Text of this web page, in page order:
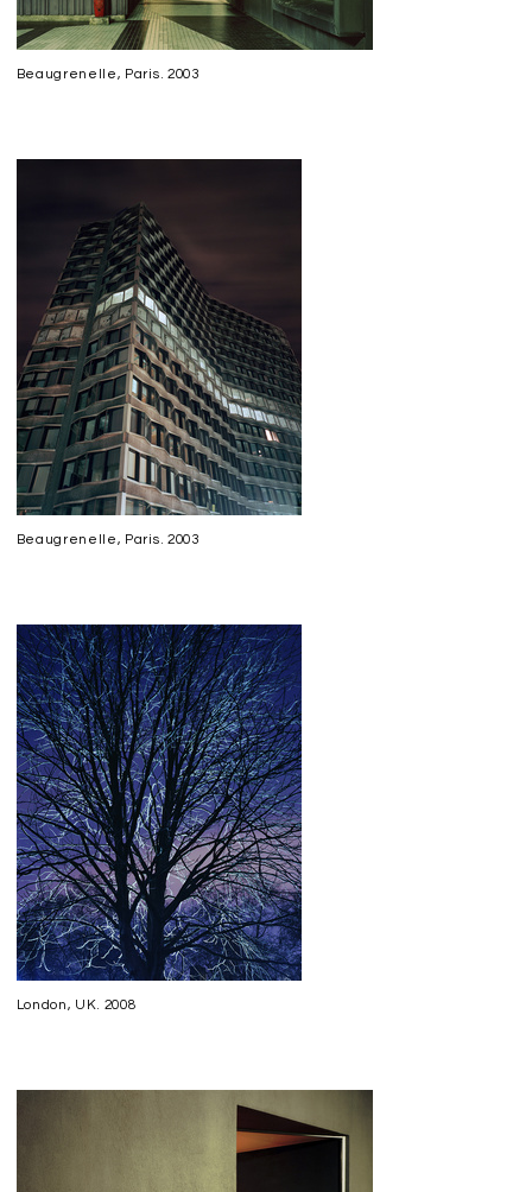
Beaugrenelle, Paris. 2003
Beaugrenelle, Paris. 2003
London, UK. 2008